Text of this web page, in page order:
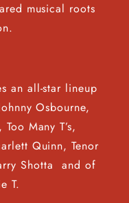
musical roots
an all-star lineup
Osbourne,
Many T’s,
Quinn, Tenor
Shotta and of
T.